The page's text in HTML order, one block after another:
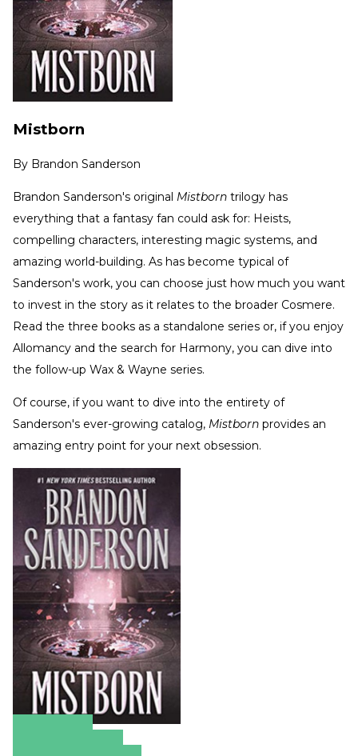
Mistborn
By Brandon Sanderson
Brandon Sanderson's original Mistborn trilogy has
everything that a fantasy fan could ask for: Heists,
compelling characters, interesting magic systems, and
amazing world-building. As has become typical of
Sanderson's work, you can choose just how much you want
to invest in the story as it relates to the broader Cosmere.
Read the three books as a standalone series or, if you enjoy
Allomancy and the search for Harmony, you can dive into
the follow-up Wax & Wayne series.
Of course, if you want to dive into the entirety of
Sanderson's ever-growing catalog, Mistborn provides an
amazing entry point for your next obsession.